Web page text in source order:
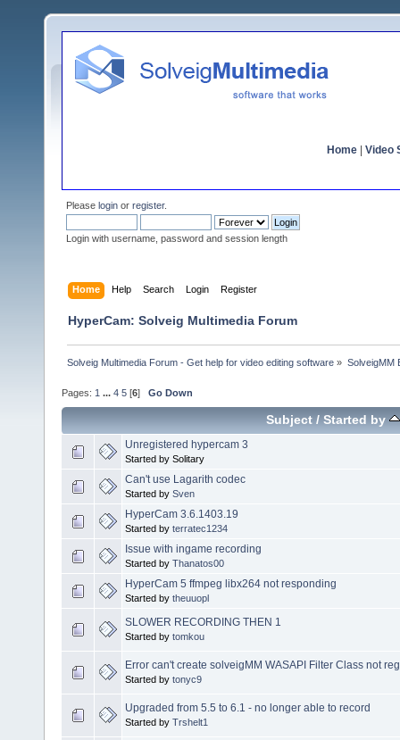
Home Video
Please login or register.
Login with username, password and session length
Home Help Search Login Register
HyperCam: Solveig Multimedia Forum
Solveig Multimedia Forum - Get help for video editing software » SolveigMM
Pages: 1 ... 4 5 [6] Go Down
Subject/ Started by
Unregistered hypercam 3
Started by Solitary
Can't use Lagarith codec
Started by Sven
HyperCam 3.6.1403.19
Started by terratec1234
Issue with ingame recording
Started by Thanatos00
HyperCam 5 ffmpeg libx264 not responding
Started by theuuopl
SLOWER RECORDING THEN 1
Started by tomkou
Error can't create solveigMM WASAPI Filter Class not
Started by tonyc9
Upgraded from 5.5 to 6.1 - no longer able to record
Started by Trshelt1